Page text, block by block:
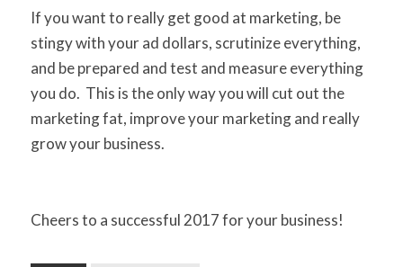
If you want to really get good at marketing, be
stingy with your ad dollars, scrutinize everything,
and be prepared and test and measure everything
you do. This is the only way you will cut out the
marketing fat, improve your marketing and really
grow your business.
Cheers to a successful 2017 for your business!